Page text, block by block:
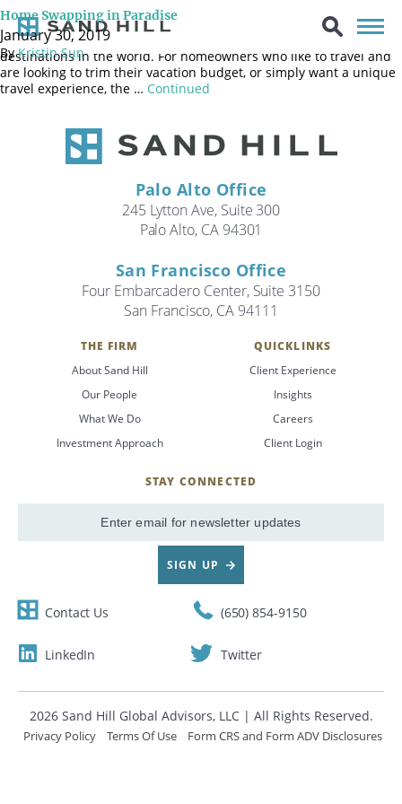
Home Swapping in Paradise
January 30, 2019
ByKristin Sun
Gorgeous weather, fantastic food and easy access to both the
mountains and beaches make Northern California an extremely
attractive place to live and one of the most popular vacation
destinations in the world. For homeowners who like to travel and
are looking to trim their vacation budget, or simply want a unique
travel experience, the … Continued
Palo Alto Office
245 Lytton Ave, Suite 300
Palo Alto, CA 94301
San Francisco Office
Four Embarcadero Center, Suite 3150
San Francisco, CA 94111
THE FIRM
About Sand Hill
Our People
What We Do
Investment Approach
QUICKLINKS
Client Experience
Insights
Careers
Client Login
STAY CONNECTED
Email
SIGN UP
Contact Us (650) 854-9150
LinkedIn Twitter
2026 Sand Hill Global Advisors, LLC | All Rights Reserved.
Privacy Policy Terms Of Use Form CRS and Form ADV Disclosures